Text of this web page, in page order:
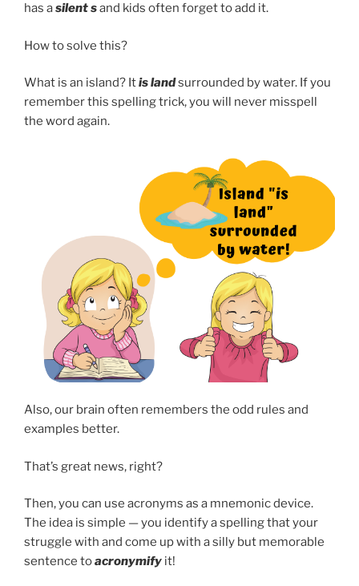
has asilent sand kids often forget to add it.
How to solve this?
What is an island? Itis landsurrounded by water. If you
remember this spelling trick, you will never misspell
the word again.
Also, our brain often remembers the odd rules and
examples better.
That’s great news, right?
Then, you can use acronyms as a mnemonic device.
The idea is simple — you identify a spelling that your
struggle with and come up with a silly but memorable
sentence toacronymify it!